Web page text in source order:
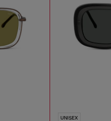
UNISEX